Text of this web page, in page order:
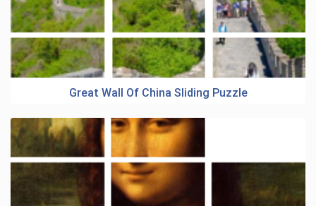
Great Wall Of China Sliding Puzzle